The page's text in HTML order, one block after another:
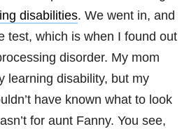
disabilities. We went in, and
test, which is when I found out
disorder. My mom
learning disability, but my
have known what to look
for aunt Fanny. You see,